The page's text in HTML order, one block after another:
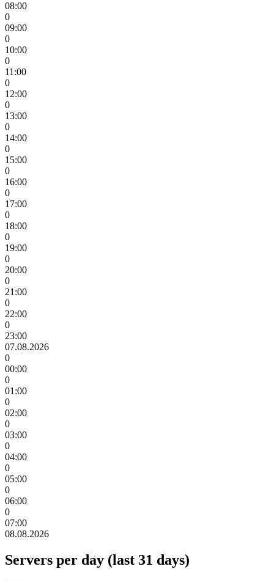
08:00
0
09:00
0
10:00
0
11:00
0
12:00
0
13:00
0
14:00
0
15:00
0
16:00
0
17:00
0
18:00
0
19:00
0
20:00
0
21:00
0
22:00
0
23:00
07.08.2026
0
00:00
0
01:00
0
02:00
0
03:00
0
04:00
0
05:00
0
06:00
0
07:00
08.08.2026
Servers per day (last 31 days)